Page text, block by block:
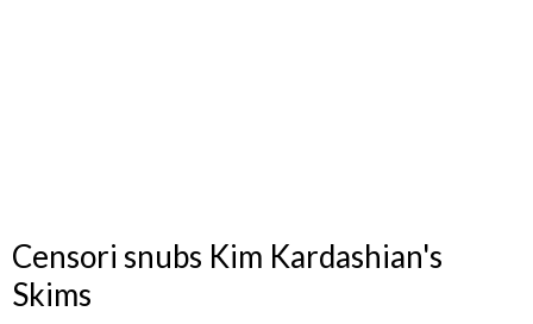
Censori snubs Kim Kardashian's
Skims